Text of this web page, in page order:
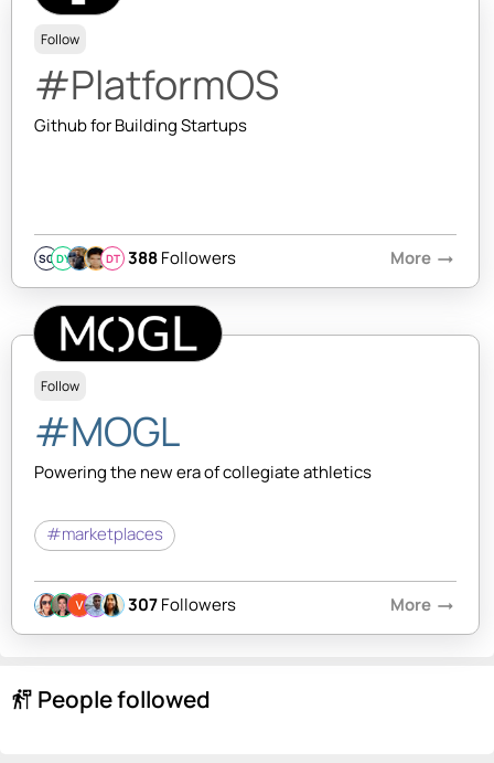
Follow
#PlatformOS
Github for Building Startups
SQ DY DT 388Followers More arrow_right_alt
Follow
#MOGL
Powering the new era of collegiate athletics
#marketplaces
307Followers More arrow_right_alt
follow_the_signs People followed